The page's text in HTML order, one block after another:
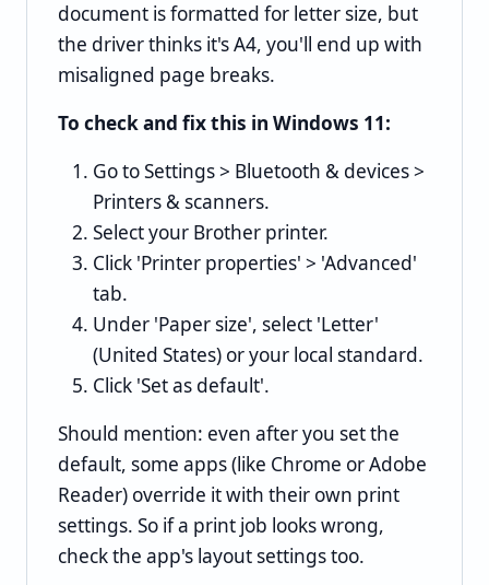
document is formatted for letter size, but
the driver thinks it's A4, you'll end up with
misaligned page breaks.
To check and fix this in Windows 11:
Go to Settings > Bluetooth & devices >
Printers & scanners.
Select your Brother printer.
Click 'Printer properties' > 'Advanced'
tab.
Under 'Paper size', select 'Letter'
(United States) or your local standard.
Click 'Set as default'.
Should mention: even after you set the
default, some apps (like Chrome or Adobe
Reader) override it with their own print
settings. So if a print job looks wrong,
check the app's layout settings too.